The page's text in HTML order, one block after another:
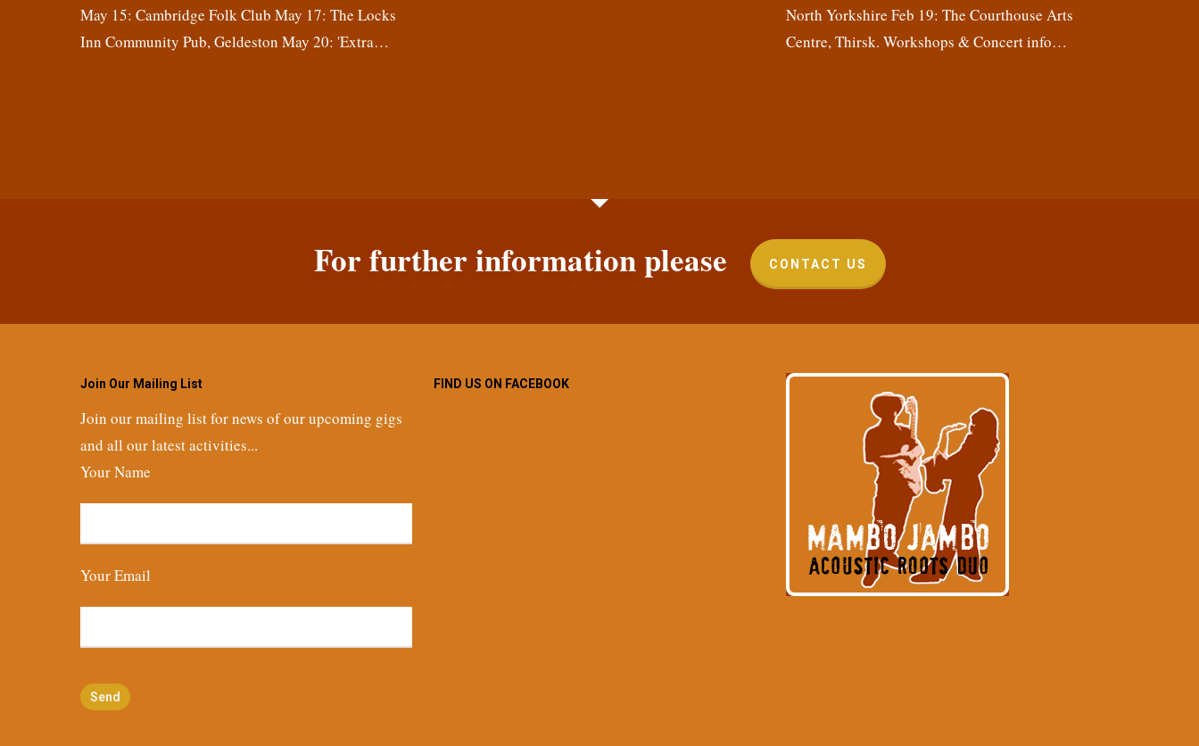
May 15: Cambridge Folk Club May 17: The Locks
Inn Community Pub, Geldeston May 20: 'Extra…
North Yorkshire Feb 19: The Courthouse Arts
Centre, Thirsk. Workshops & Concert info…
For further information please CONTACT US
Join Our Mailing List
Join our mailing list for news of our upcoming gigs
and all our latest activities...
Your Name
Your Email
FIND US ON FACEBOOK